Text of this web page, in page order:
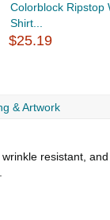
Colorblock Ripstop
Shirt...
$25.19
& Artwork
resistant,